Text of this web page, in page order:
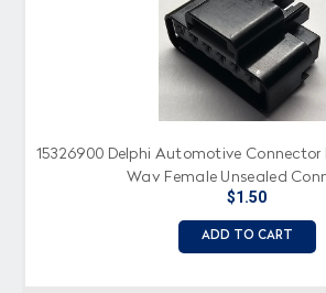
15326900 Delphi Automotive Connector
Way Female Unsealed
$1.50
ADD TO CART